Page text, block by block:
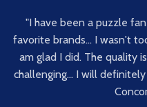
"I have been a puzzle
favorite brands... I wasn't
am glad I did. The quality
challenging... I will